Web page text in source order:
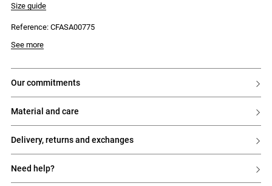
Size guide
Reference: CFASA00775
See more
our commitments
material and care
delivery, returns and exchanges
need help?